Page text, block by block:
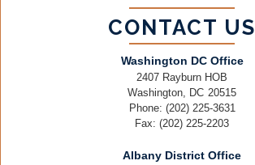
CONTACT US
Washington DC Office
2407 Rayburn HOB
Washington, DC20515
Phone: (202) 225-3631
Fax: (202) 225-2203
Albany District Office